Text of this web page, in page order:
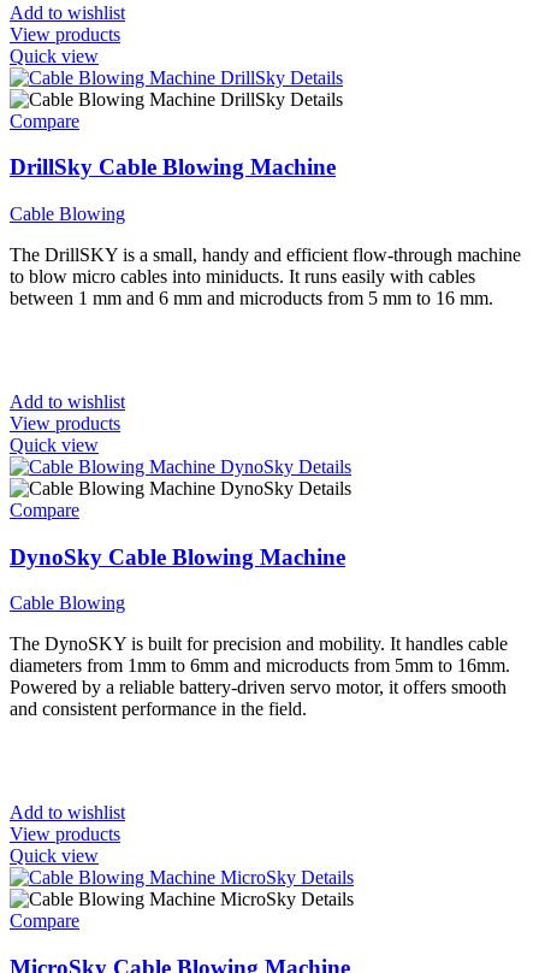
Add to wishlist
View products
Quick view
Compare
DrillSky Cable Blowing Machine
Cable Blowing
The DrillSKY is a small, handy and efficient flow-through machine
to blow micro cables into miniducts. It runs easily with cables
between 1 mm and 6 mm and microducts from 5 mm to 16 mm.
Add to wishlist
View products
Quick view
Compare
DynoSky Cable Blowing Machine
Cable Blowing
The DynoSKY is built for precision and mobility. It handles cable
diameters from 1mm to 6mm and microducts from 5mm to 16mm.
Powered by a reliable battery-driven servo motor, it offers smooth
and consistent performance in the field.
Add to wishlist
View products
Quick view
Compare
MicroSky Cable Blowing Machine